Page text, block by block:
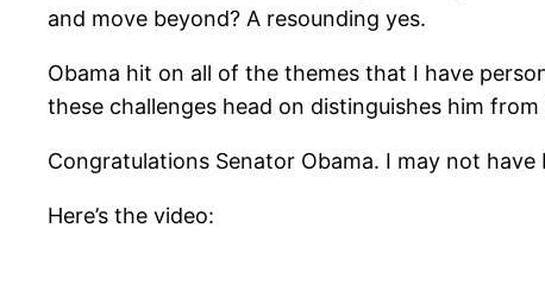
and move beyond? A resounding yes.
Obama hit on all of the themes that I have
these challenges head on distinguishes him
Congratulations Senator Obama. I may not
Here’s the video: